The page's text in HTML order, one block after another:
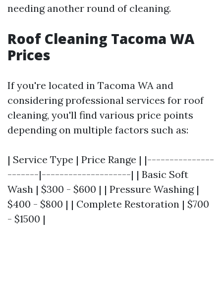
needing another round of cleaning.
Roof Cleaning Tacoma WA
Prices
If you're located in Tacoma WA and
considering professional services for roof
cleaning, you'll find various price points
depending on multiple factors such as:
| Service Type | Price Range | |---------------
-------|--------------------| | Basic Soft
Wash | $300 - $600 | | Pressure Washing |
$400 - $800 | | Complete Restoration | $700
- $1500 |